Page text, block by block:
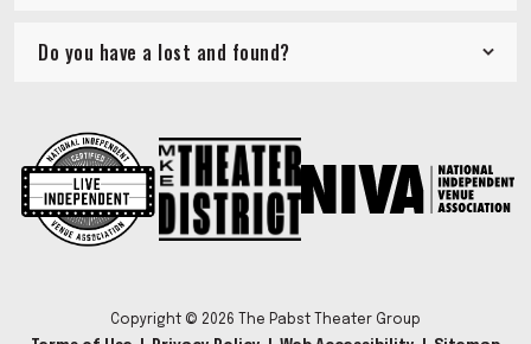
Do you have a lost and found?
Copyright © 2026 The Pabst Theater Group